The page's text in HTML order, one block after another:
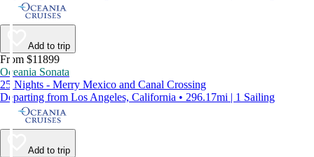
Add to trip
From $11899
Oceania Sonata
25 Nights - Merry Mexico and Canal Crossing
Departing from Los Angeles, California • 296.17mi | 1 Sailing
Add to trip